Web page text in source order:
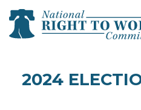
close menu
2024